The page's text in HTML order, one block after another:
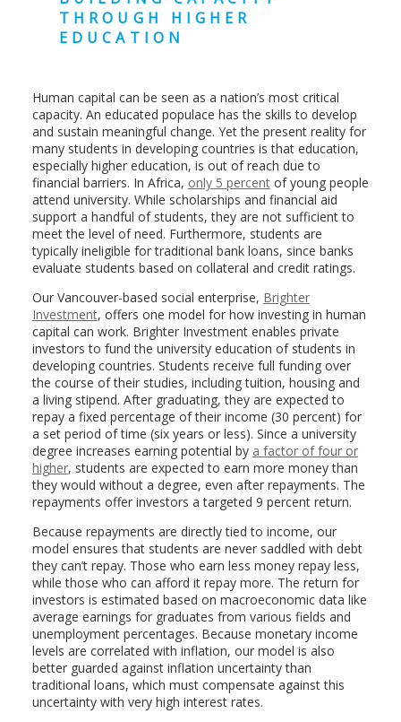
THROUGH HIGHER
EDUCATION
Human capital can be seen as a nation’s most critical
capacity. An educated populace has the skills to develop
and sustain meaningful change. Yet the present reality for
many students in developing countries is that education,
especially higher education, is out of reach due to
financial barriers. In Africa, only 5 percentof young people
attend university. While scholarships and financial aid
support a handful of students, they are not sufficient to
meet the level of need. Furthermore, students are
typically ineligible for traditional bank loans, since banks
evaluate students based on collateral and credit ratings.
Our Vancouver-based social enterprise, Brighter
Investment, offers one model for how investing in human
capital can work. Brighter Investment enables private
investors to fund the university education of students in
developing countries. Students receive full funding over
the course of their studies, including tuition, housing and
a living stipend. After graduating, they are expected to
repay a fixed percentage of their income (30 percent) for
a set period of time (six years or less). Since a university
degree increases earning potential by a factor of four or
higher, students are expected to earn more money than
they would without a degree, even after repayments. The
repayments offer investors a targeted 9 percent return.
Because repayments are directly tied to income, our
model ensures that students are never saddled with debt
they can’t repay. Those who earn less money repay less,
while those who can afford it repay more. The return for
investors is estimated based on macroeconomic data like
average earnings for graduates from various fields and
unemployment percentages. Because monetary income
levels are correlated with inflation, our model is also
better guarded against inflation uncertainty than
traditional loans, which must compensate against this
uncertainty with very high interest rates.